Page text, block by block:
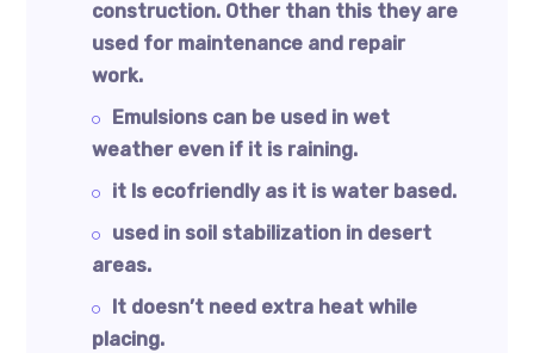
construction. Other than this they are
used for maintenance and repair
work.
Emulsions can be used in wet
weather even if it is raining.
it Is ecofriendly as it is water based.
used in soil stabilization in desert
areas.
It doesn’t need extra heat while
placing.